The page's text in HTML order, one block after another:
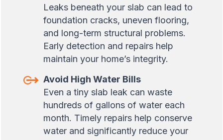
Leaks beneath your slab can lead to
foundation cracks, uneven flooring,
and long-term structural problems.
Early detection and repairs help
maintain your home’s integrity.
Avoid High Water Bills
Even a tiny slab leak can waste
hundreds of gallons of water each
month. Timely repairs help conserve
water and significantly reduce your